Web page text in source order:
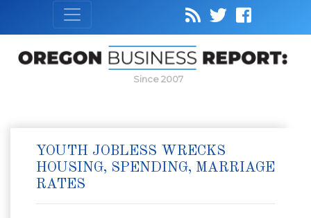
Since 2007
YOUTH JOBLESS WRECKS
HOUSING, SPENDING, MARRIAGE
RATES